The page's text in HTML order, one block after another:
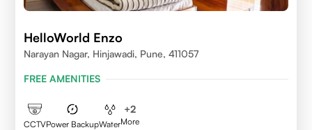
HelloWorld Enzo
Narayan Nagar, Hinjawadi, Pune, 411057
FREE AMENITIES
CCTVPower BackupWater
+2
More